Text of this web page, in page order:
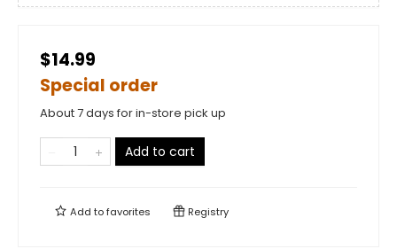
$14.99
Special order
About 7 days for in-store pick up
Add to cart
Add tofavorites Registry